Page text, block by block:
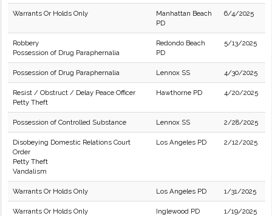
Warrants Or Holds Only
Manhattan Beach
PD
6/4/2025
Robbery
Possession of Drug Paraphernalia
Redondo Beach
PD
5/13/2025
Possession of Drug Paraphernalia Lennox SS 4/30/2025
Resist / Obstruct / Delay Peace Officer
Petty Theft
Hawthorne PD 4/20/2025
Possession of Controlled Substance Lennox SS 2/28/2025
Disobeying Domestic Relations Court
Order
Petty Theft
Vandalism
Los Angeles PD 2/12/2025
Warrants Or Holds Only Los Angeles PD 1/31/2025
Warrants Or Holds Only Inglewood PD 1/19/2025